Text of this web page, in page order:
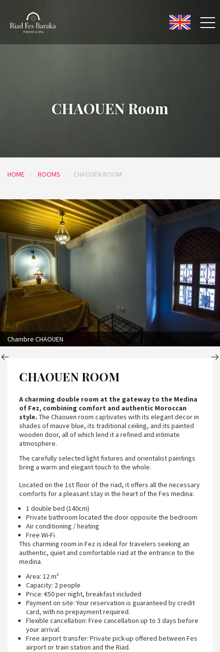
CHAOUEN Room
HOME ROOMS CHAOUEN ROOM
Chambre CHAOUEN
CHAOUEN ROOM
A charming double room at the gateway to the Medina
of Fez, combining comfort and authentic Moroccan
style. The Chaouen room captivates with its elegant decor in
shades of mauve blue, its traditional ceiling, and its painted
wooden door, all of which lend it a refined and intimate
atmosphere.
The carefully selected light fixtures and orientalist paintings
bring a warm and elegant touch to the whole.
Located on the 1st floor of the riad, it offers all the necessary
comforts for a pleasant stay in the heart of the Fes medina:
1 double bed (140cm)
Private bathroom located the door opposite the bedroom
Air conditioning / heating
Free Wi-Fi
This charming room in Fez is ideal for travelers seeking an
authentic, quiet and comfortable riad at the entrance to the
medina.
Area: 12 m²
Capacity: 2 people
Price: €50 per night, breakfast included
Payment on site: Your reservation is guaranteed by credit
card, with no prepayment required.
Flexible cancellation: Free cancellation up to 3 days before
your arrival.
Free airport transfer: Private pick-up offered between Fes
airport or train station and the Riad.